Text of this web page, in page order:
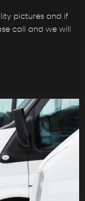
pictures and if
call and we will